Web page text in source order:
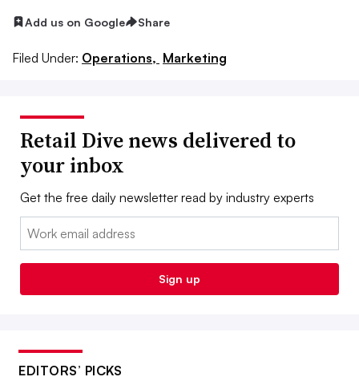
Add us on Google Share
Filed Under: Operations, Marketing
Retail Dive news delivered to
your inbox
Get the free daily newsletter read by industry experts
Email:
Sign up
EDITORS’ PICKS